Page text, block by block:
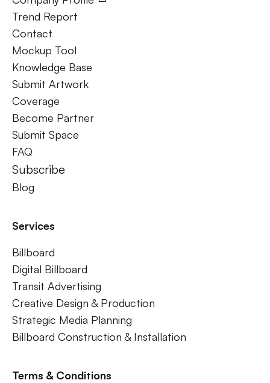
Trend Report
Contact
Mockup Tool
Knowledge Base
Submit Artwork
Coverage
Become Partner
Submit Space
FAQ
Subscribe
Blog
Services
Billboard
Digital Billboard
Transit Advertising
Creative Design & Production
Strategic Media Planning
Billboard Construction & Installation
Terms & Conditions